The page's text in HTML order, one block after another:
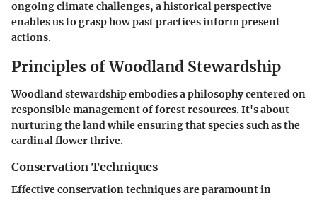
ongoing climate challenges, a historical perspective
enables us to grasp how past practices inform present
actions.
Principles of Woodland Stewardship
Woodland stewardship embodies a philosophy centered on
responsible management of forest resources. It's about
nurturing the land while ensuring that species such as the
cardinal flower thrive.
Conservation Techniques
Effective conservation techniques are paramount in